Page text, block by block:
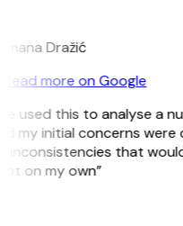
Dražić
Read more on Google
used this to analyse a
my initial concerns were
inconsistencies that
on my own”